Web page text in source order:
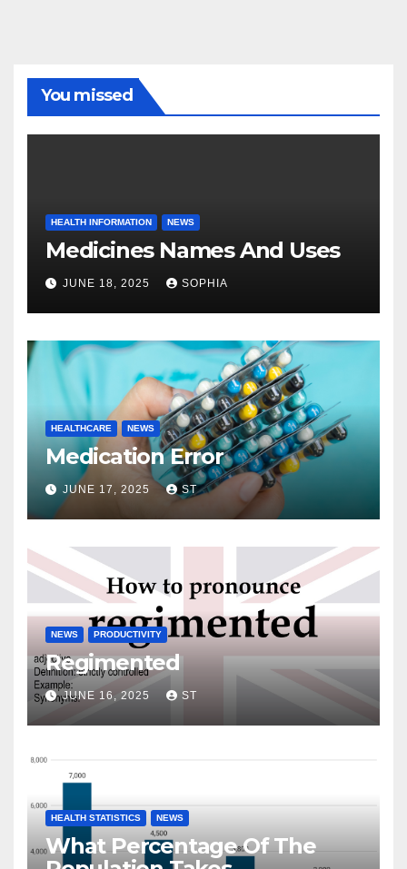
You missed
HEALTH INFORMATION NEWS
Medicines Names And Uses
JUNE 18, 2025 SOPHIA
HEALTHCARE NEWS
Medication Error
JUNE 17, 2025 ST
NEWS PRODUCTIVITY
Regimented
JUNE 16, 2025 ST
HEALTH STATISTICS NEWS
What Percentage Of The